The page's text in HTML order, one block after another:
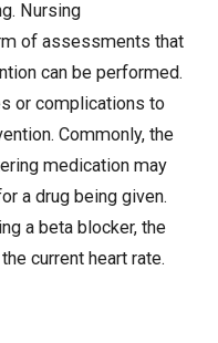
Nursing
of assessments that
can be performed.
or complications to
Commonly, the
medication may
a drug being given.
a beta blocker, the
current heart rate.